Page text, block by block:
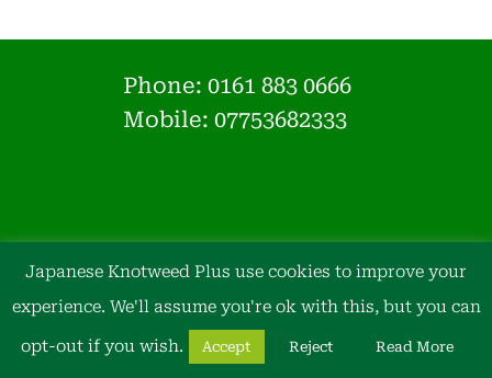
Phone: 0161 883 0666
Mobile: 07753682333
Japanese Knotweed Plus use cookies to improve your
experience. We'll assume you're ok with this, but you can
opt-out if you wish.
Accept Reject Read More